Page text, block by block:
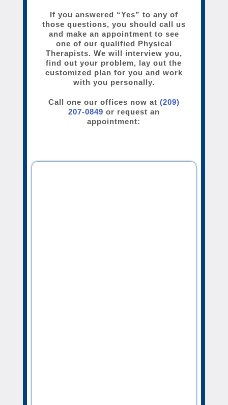
If you answered “Yes” to any of
those questions, you should call us
and make an appointment to see
one of our qualified Physical
Therapists. We will interview you,
find out your problem, lay out the
customized plan for you and work
with you personally.
Call one our offices now at (209)
207-0849 or request an
appointment: